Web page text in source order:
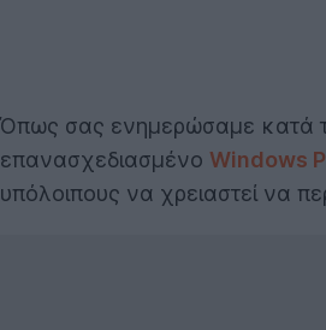
Όπως σας ενημερώσαμε κατά
επανασχεδιασμένο Windows
υπόλοιπους να χρειαστεί να